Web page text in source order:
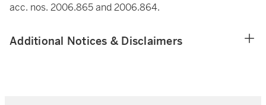
acc. nos. 2006.865and2006.864.
Additional Notices & Disclaimers